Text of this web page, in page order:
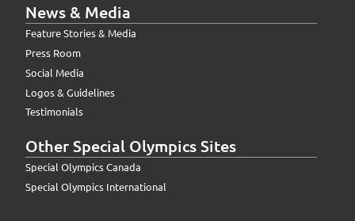
News & Media
Feature Stories & Media
Press Room
Social Media
Logos & Guidelines
Testimonials
Other Special Olympics Sites
Special Olympics Canada
Special Olympics International